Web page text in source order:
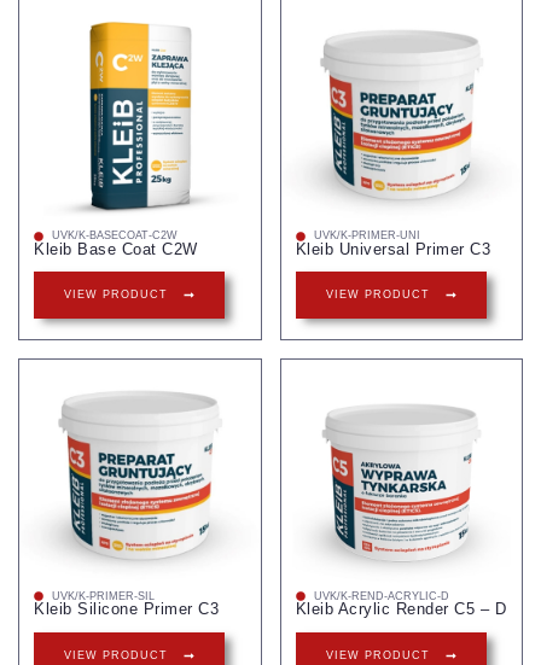
UVK/K-BASECOAT-C2W
Kleib Base Coat C2W
VIEW PRODUCT
UVK/K-PRIMER-UNI
Kleib Universal Primer C3
VIEW PRODUCT
UVK/K-PRIMER-SIL
Kleib Silicone Primer C3
VIEW PRODUCT
UVK/K-REND-ACRYLIC-D
Kleib Acrylic Render C5 – D
VIEW PRODUCT